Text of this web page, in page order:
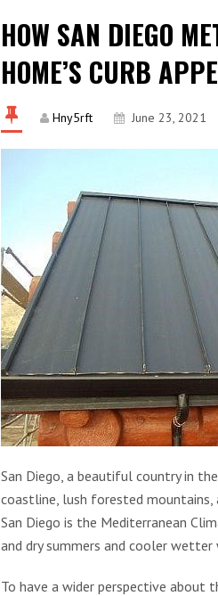
HOW SAN DIEGO
HOME’S CURB
Hny5rft June 23, 2021
San Diego, a beautiful country in
coastline, lush forested
San Diego is the Mediterranean
and dry summers and cooler wetter
To have a wider perspective about